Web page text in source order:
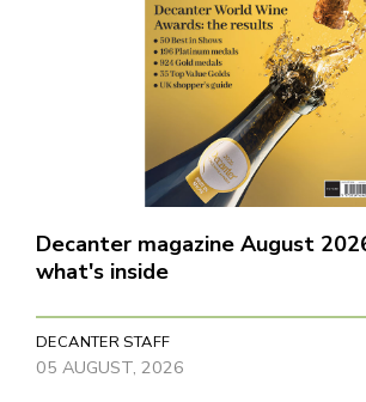
Decanter magazine August
what's inside
DECANTER STAFF
05 AUGUST, 2026